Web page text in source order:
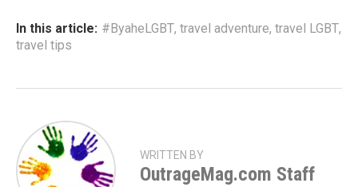
In this article: #ByaheLGBT, travel adventure, travel LGBT,
travel tips
WRITTEN BY
OutrageMag.com Staff